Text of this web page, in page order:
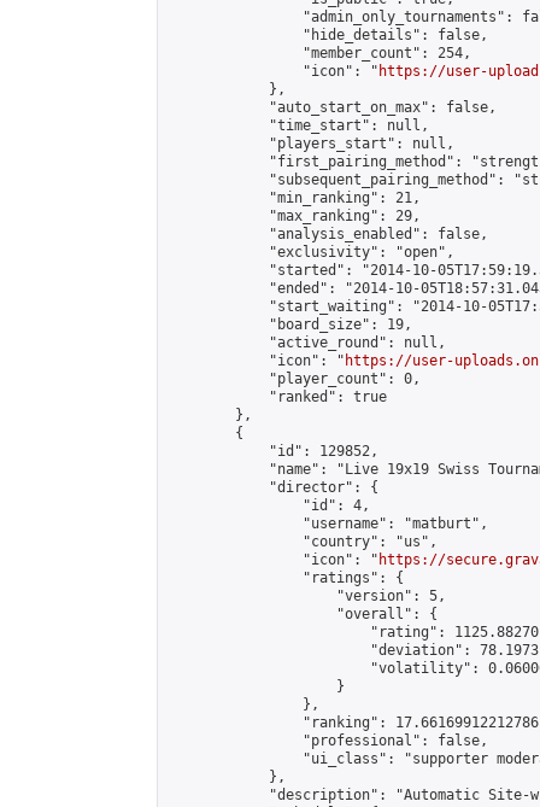
"admin_only_tournaments":
                "hide_details": false,
                "member_count": 254,
                "icon": "
https://user-
            },
            "auto_start_on_max": false,
            "time_start": null,
            "players_start": null,
"first_pairing_method":
"subsequent_pairing_method":
            "min_ranking": 21,
            "max_ranking": 29,
            "analysis_enabled": false,
            "exclusivity": "open",
"started": "2014-10-
"ended": "2014-10-
"start_waiting": "2014-10-
            "board_size": 19,
            "active_round": null,
            "icon": "
https://user-
            "player_count": 0,
            "ranked": true
        },
        {
            "id": 129852,
"name": "Live 19x19 Swiss
            "director": {
                "id": 4,
                "username": "matburt",
                "country": "us",
                "icon": "
https://
                "ratings": {
                    "version": 5,
                    "overall": {
"rating":
"deviation":
"volatility":
                    }
                },
"ranking":
                "professional": false,
"ui_class": "supporter
            },
"description": "Automatic Site-